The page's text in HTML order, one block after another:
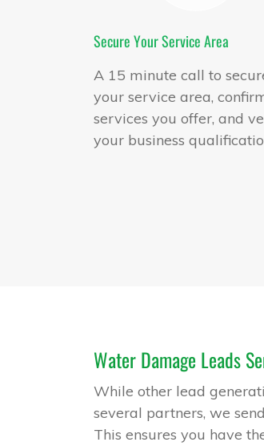
Secure Your Service Area
A 15 minute call to
your service area,
services you offer, and
your business
Water Damage Leads
While other lead
several partners, we
This ensures you have